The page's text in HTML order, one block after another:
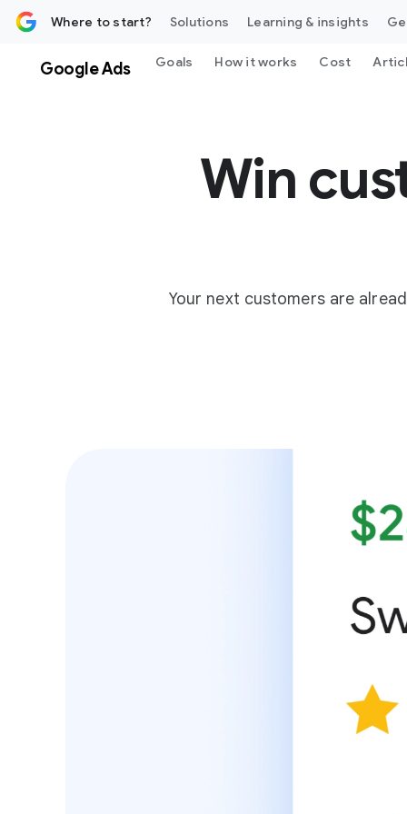
Where to start? Solutions Learning & insights
Google Ads Goals How it works Cost
Win
Your next customers are